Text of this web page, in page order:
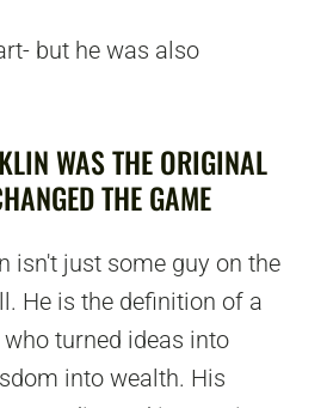
but he was also
WAS THE ORIGINAL
THE GAME
isn't just some guy on the
He is the definition of a
turned ideas into
into wealth. His